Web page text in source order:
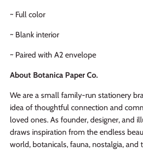
~ Full color
~ Blank interior
~ Paired with A2 envelope
About Botanica Paper Co.
We are a small family-run stationery
idea of thoughtful connection and
loved ones. As founder, designer, and
draws inspiration from the endless
world, botanicals, fauna, nostalgia, and